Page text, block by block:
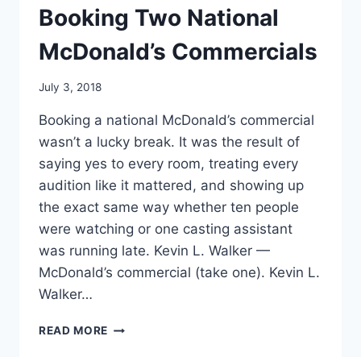
Booking Two National
McDonald’s Commercials
July 3, 2018
Booking a national McDonald’s commercial
wasn’t a lucky break. It was the result of
saying yes to every room, treating every
audition like it mattered, and showing up
the exact same way whether ten people
were watching or one casting assistant
was running late. Kevin L. Walker —
McDonald’s commercial (take one). Kevin L.
Walker…
READ MORE BOOKING